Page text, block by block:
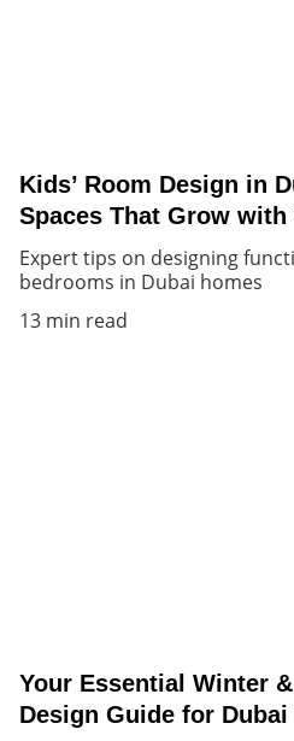
Kids’ Room Design in
Spaces That Grow with
Expert tips on designing
bedrooms in Dubai homes
13 min read
Your Essential Winter
Design Guide for Dubai